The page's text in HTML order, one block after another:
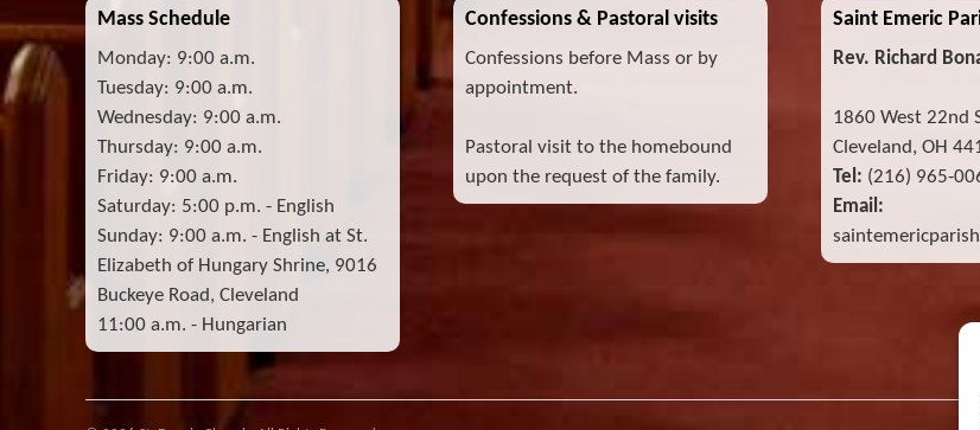
Mass Schedule
Monday: 9:00 a.m.
Tuesday: 9:00 a.m.
Wednesday: 9:00 a.m.
Thursday: 9:00 a.m.
Friday: 9:00 a.m.
Saturday: 5:00 p.m. - English
Sunday: 9:00 a.m. - English at St.
Elizabeth of Hungary Shrine, 9016
Buckeye Road, Cleveland
11:00 a.m. - Hungarian
Confessions & Pastoral visits
Confessions before Mass or by
appointment.
Pastoral visit to the homebound
upon the request of the family.
Saint Emeric
Rev. Richard
1860 West 22nd
Cleveland, OH
Tel: (216) 965-
Email: